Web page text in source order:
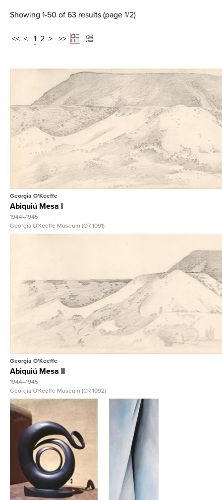
Showing 1-50 of 63 results (page 1/2)
<< < 1 2 > >>
View Full
Georgia O'Keeffe
Abiquiú Mesa I
1944–1945
Georgia O'Keeffe Museum (CR 1091)
View Full
Georgia O'Keeffe
Abiquiú Mesa II
1944–1945
Georgia O'Keeffe Museum (CR 1092)
View Full Record View Full Record